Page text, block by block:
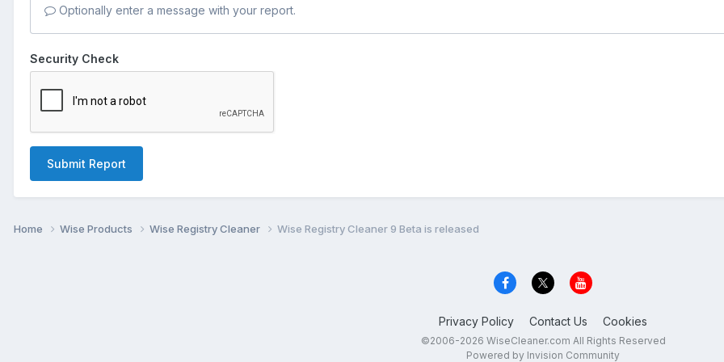
Optionally enter a message with your report.
Security Check
Submit Report
Home Wise Products Wise Registry Cleaner Wise Registry Cleaner 9 Beta is released
Privacy Policy Contact Us Cookies
©2006-2026 WiseCleaner.com All Rights Reserved
Powered by Invision Community